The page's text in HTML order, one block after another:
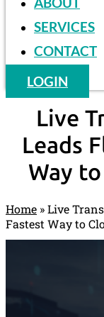
SERVICES
CONTACT
LOGIN
Live
Leads
Way
Home »Live
Fastest Way to